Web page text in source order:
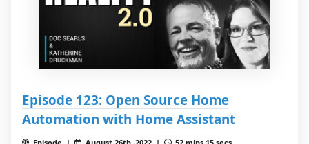
Episode 123: Open Source Home
Automation with Home Assistant